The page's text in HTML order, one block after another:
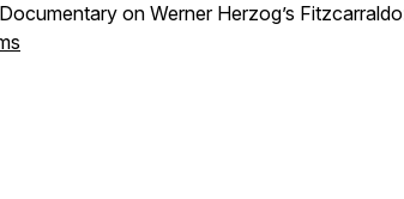
on Werner Herzog’s